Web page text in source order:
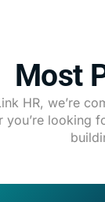
Most
HR, we’re
you’re looking